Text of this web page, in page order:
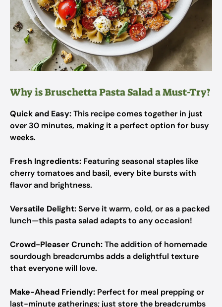
Why is Bruschetta Pasta Salad a Must-Try?
Quick and Easy:This recipe comes together in just
over 30 minutes, making it a perfect option for busy
weeks.
Fresh Ingredients: Featuring seasonal staples like
cherry tomatoes and basil, every bite bursts with
flavor and brightness.
Versatile Delight:Serve it warm, cold, or as a packed
lunch—this pasta salad adapts to any occasion!
Crowd-Pleaser Crunch:The addition of homemade
sourdough breadcrumbs adds a delightful texture
that everyone will love.
Make-Ahead Friendly: Perfect for meal prepping or
last-minute gatherings; just store the breadcrumbs